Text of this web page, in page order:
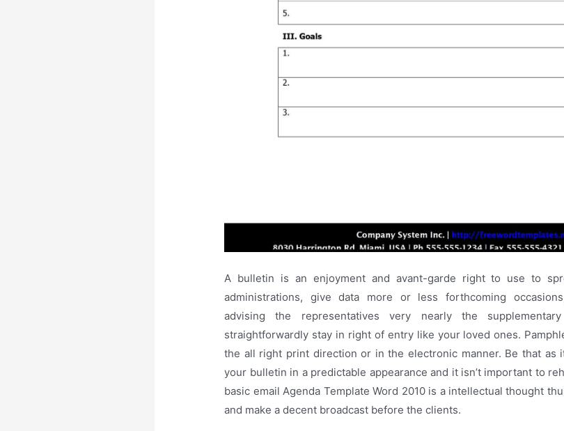
A bulletin is an enjoyment and avant-garde right to use to
administrations, give data more or less forthcoming
advising the representatives very nearly the
straightforwardly stay in right of entry like your loved ones.
the all right print direction or in the electronic manner. Be that as
your bulletin in a predictable appearance and it isn’t important to
basic email Agenda Template Word 2010 is a intellectual thought
and make a decent broadcast before the clients.